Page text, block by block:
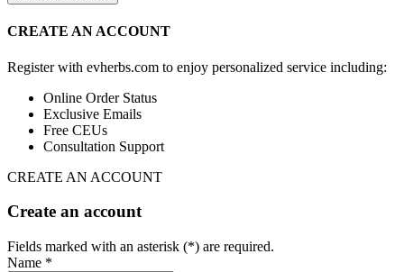
CREATE AN ACCOUNT
Register with evherbs.com to enjoy personalized service including:
Online Order Status
Exclusive Emails
Free CEUs
Consultation Support
CREATE AN ACCOUNT
Create an account
Fields marked with an asterisk (*) are required.
Name *